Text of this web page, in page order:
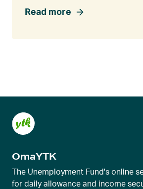
Read more
OmaYTK
The Unemployment Fund's online
for daily allowance and income